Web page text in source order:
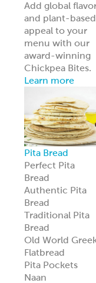
Add global
and plant-based
appeal to your
menu with our
award-winning
Chickpea Bites.
Learn more
Pita Bread
Perfect Pita
Bread
Authentic Pita
Bread
Traditional Pita
Bread
Old World
Flatbread
Pita Pockets
Naan